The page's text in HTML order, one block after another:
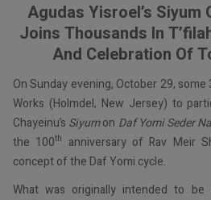
Agudas Yisroel’s Siyum
Joins Thousands In
And Celebration Of
On Sunday evening, October 29,
Works (Holmdel, New Jersey) to
Chayeinu’s Siyumon Daf Yomi Seder
the 100th anniversary of Rav Meir
concept of the Daf Yomi cycle.
What was originally intended to